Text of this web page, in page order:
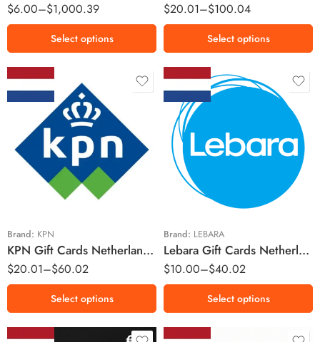
$6.00–$1,000.39
€30 EUR
€50 EUR
€75 EUR
€100 EUR
€150 EUR
€200 EUR
€250 EUR
€500 EUR
Select options
$20.01–$100.04
Select options
Brand: KPN
KPN Gift Cards Netherlands Region – EUR (Email Delivery)
$20.01–$60.02
€10 EUR
€15 EUR
€30 EUR
Select options
Brand: LEBARA
Lebara Gift Cards Netherlands Region – EUR (Email Delivery)
$10.00–$40.02
€5 EUR
€20 EUR
Select options